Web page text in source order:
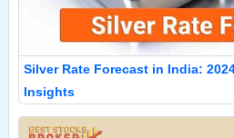
Silver Rate Forecast in India:
Insights